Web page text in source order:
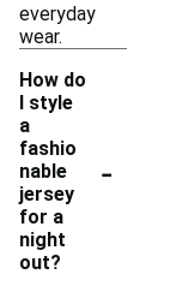
everyday
wear.
How do
I style
a
fashio
nable
jersey
for a
night
out?
-